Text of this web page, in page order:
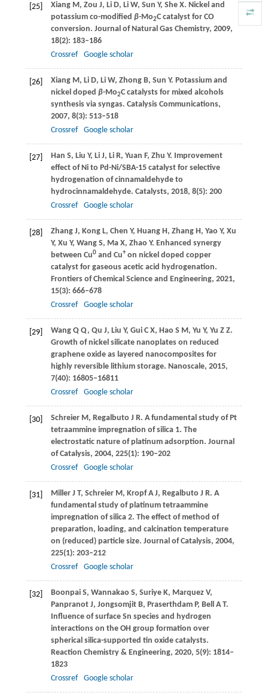
[25] XiangM, Zou J, LiD, LiW, Sun Y, SheX. Nickel and
potassium co-modified β-Mo2C catalyst for CO
conversion. Journal of Natural Gas Chemistry, 2009,
18(2): 183–186
Crossref
Google scholar
[26] XiangM, Li D, LiW, ZhongB, Sun Y. Potassium and
nickel doped β-Mo2C catalysts for mixed alcohols
synthesis via syngas. Catalysis Communications,
2007, 8(3): 513–518
Crossref
Google scholar
[27] Han S, Liu Y, LiJ, LiR, Yuan F, Zhu Y. Improvement
effect of Ni to Pd-Ni/SBA-15 catalyst for selective
hydrogenation of cinnamaldehyde to
hydrocinnamaldehyde. Catalysts, 2018, 8(5): 200
Crossref
Google scholar
[28] ZhangJ, Kong L, Chen Y, HuangH, ZhangH, Yao Y, Xu
Y, Xu Y, WangS, Ma X, Zhao Y. Enhanced synergy
between Cu0and Cu+on nickel doped copper
catalyst for gaseous acetic acid hydrogenation.
Frontiers of Chemical Science and Engineering, 2021,
15(3): 666–678
Crossref
Google scholar
[29] WangQ Q, Qu J, Liu Y, GuiC X, Hao S M, Yu Y, Yu Z Z.
Growth of nickel silicate nanoplates on reduced
graphene oxide as layered nanocomposites for
highly reversible lithium storage. Nanoscale, 2015,
7(40): 16805–16811
Crossref
Google scholar
[30] SchreierM, Regalbuto J R. A fundamental study of Pt
tetraammine impregnation of silica 1. The
electrostatic nature of platinum adsorption. Journal
of Catalysis, 2004, 225(1): 190–202
Crossref
Google scholar
[31] MillerJ T, Schreier M, KropfA J, Regalbuto J R. A
fundamental study of platinum tetraammine
impregnation of silica 2. The effect of method of
preparation, loading, and calcination temperature
on (reduced) particle size. Journal of Catalysis, 2004,
225(1): 203–212
Crossref
Google scholar
[32] BoonpaiS, Wannakao S, SuriyeK, MarquezV,
PanpranotJ, JongsomjitB, PraserthdamP, BellA T.
Influence of surface Sn species and hydrogen
interactions on the OH group formation over
spherical silica-supported tin oxide catalysts.
Reaction Chemistry & Engineering, 2020, 5(9): 1814–
1823
Crossref
Google scholar